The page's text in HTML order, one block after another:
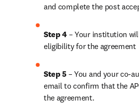
and complete the post
Step 4 – Your institution
eligibility for the agreement
Step 5 – You and your co-
email to confirm that the
the agreement.